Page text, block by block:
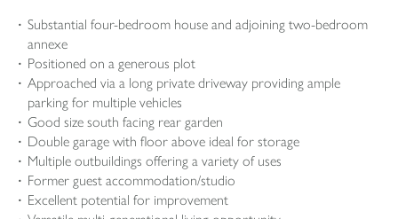
Substantial four-bedroom house and adjoining two-bedroom
annexe
Positioned on a generous plot
Approached via a long private driveway providing ample
parking for multiple vehicles
Good size south facing rear garden
Double garage with floor above ideal for storage
Multiple outbuildings offering a variety of uses
Former guest accommodation/studio
Excellent potential for improvement